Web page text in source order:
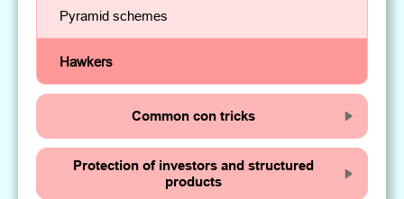
Hawkers
Pyramid schemes
Common con tricks
Protection of investors and structured
products